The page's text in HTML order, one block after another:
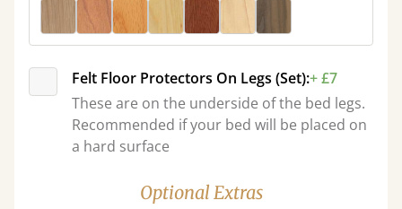
Felt Floor Protectors On Legs (Set):+ £7
These are on the underside of the bed legs.
Recommended if your bed will be placed on
a hard surface
Optional Extras